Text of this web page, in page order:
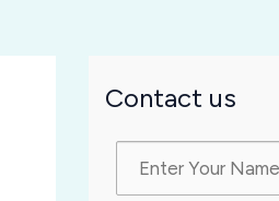
Contact us